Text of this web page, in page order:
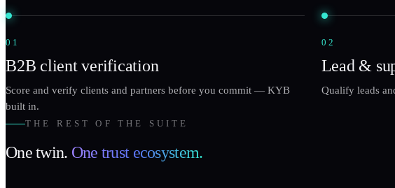
01
B2B client verification
Score and verify clients and partners before you commit — KYB
built in.
02
Lead &
Qualify leads
THE REST OF THE SUITE
One twin. One trust ecosystem.